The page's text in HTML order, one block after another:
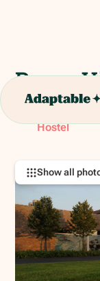
Peace
Hostel
Show all